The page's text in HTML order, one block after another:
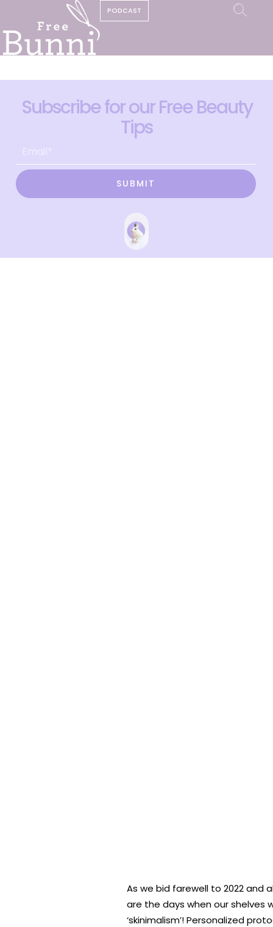
PODCAST
Subscribe for our Free Beauty
Tips
SUBMIT
As we bid farewell to 2022 and
are the days when our
‘skinimalism’! Personalized